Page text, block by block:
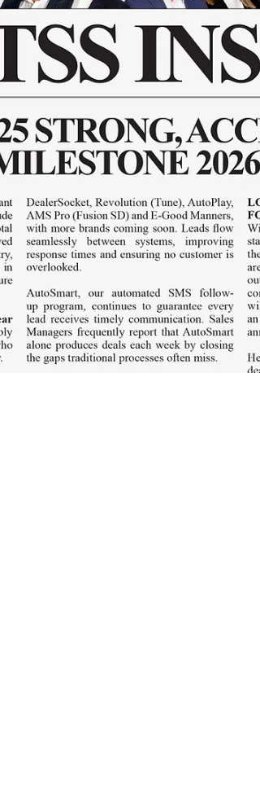
Discover why outbound prospecting is the key
dealership success in 2026 and how to turn quiet
time into profitable opportunities.